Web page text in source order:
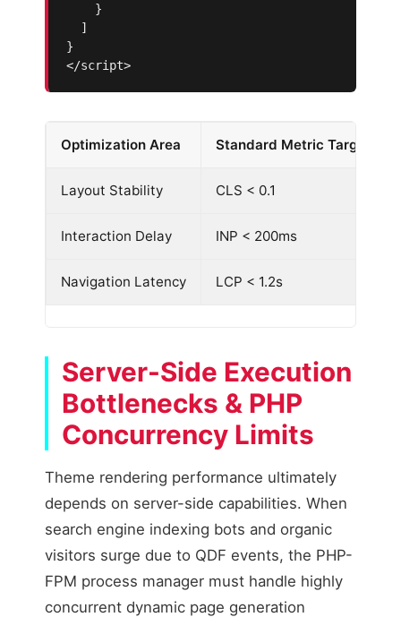
    }
  ]
}
</script>
Optimization Area Standard Metric Target
Layout Stability CLS < 0.1
Interaction Delay INP < 200ms
Navigation Latency LCP < 1.2s
Server-Side Execution
Bottlenecks & PHP
Concurrency Limits
Theme rendering performance ultimately
depends on server-side capabilities. When
search engine indexing bots and organic
visitors surge due to QDF events, the PHP-
FPM process manager must handle highly
concurrent dynamic page generation